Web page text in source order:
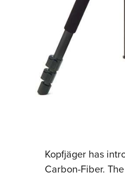
Kopfjäger has
Carbon-Fiber.